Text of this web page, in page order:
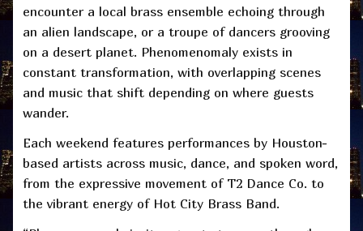
encounter a local brass ensemble echoing through
an alien landscape, or a troupe of dancers grooving
on a desert planet. Phenomenomaly exists in
constant transformation, with overlapping scenes
and music that shift depending on where guests
wander.
Each weekend features performances by Houston-
based artists across music, dance, and spoken word,
from the expressive movement of T2 Dance Co. to
the vibrant energy of Hot City Brass Band.